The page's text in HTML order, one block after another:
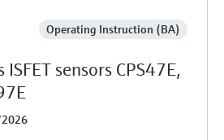
Operating Instruction (BA)
sensors CPS47E,